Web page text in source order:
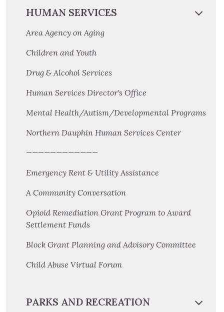
HUMAN SERVICES
Area Agency on Aging
Children and Youth
Drug & Alcohol Services
Human Services Director's Office
Mental Health/Autism/Developmental Programs
Northern Dauphin Human Services Center
————————————
Emergency Rent & Utility Assistance
A Community Conversation
Opioid Remediation Grant Program to Award
Settlement Funds
Block Grant Planning and Advisory Committee
Child Abuse Virtual Forum
PARKS AND RECREATION